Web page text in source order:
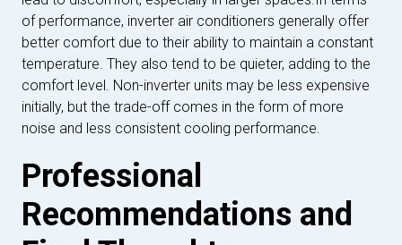
of performance, inverter air conditioners generally offer
better comfort due to their ability to maintain a constant
temperature. They also tend to be quieter, adding to the
comfort level. Non-inverter units may be less expensive
initially, but the trade-off comes in the form of more
noise and less consistent cooling performance.
Professional
Recommendations and